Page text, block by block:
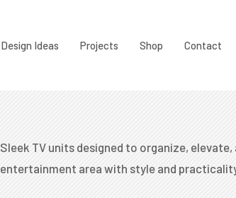
Design Ideas Projects Shop Contact
Sleek TV units designed to organize,
entertainment area with style and